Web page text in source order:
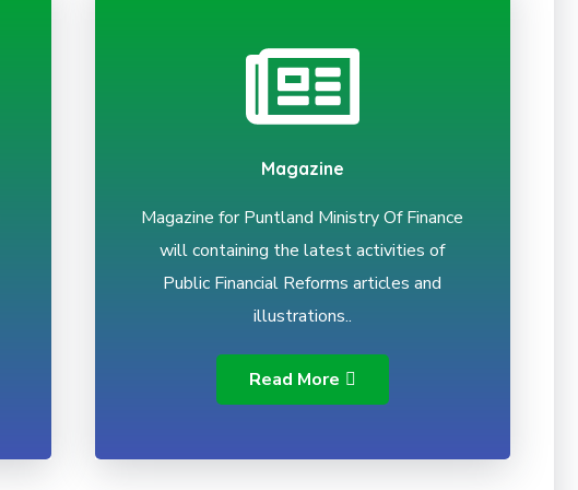
Magazine
Magazine for Puntland Ministry Of Finance
will containing the latest activities of
Public Financial Reforms articles and
illustrations..
Read More